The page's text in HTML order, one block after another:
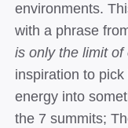
environments.
with a phrase
is only the limit of
inspiration to
energy into
the 7 summits;